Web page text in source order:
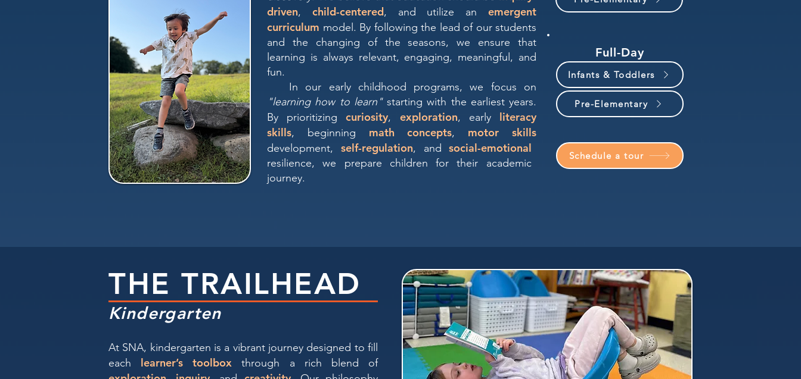
driven, child-centered, and utilize anemergent
curriculum model. By following the lead of our students
and the changing of the seasons, we ensure that
learning is always relevant, engaging, meaningful, and
fun.
In our early childhood programs, we focus on
"learning how to learn" starting with the earliest years.
By prioritizingcuriosity, exploration, early literacy
skills, beginning math concepts, motor skills
development, self-regulation, andsocial-emotional
resilience, we prepare children for their academic
journey.
Full-Day
Infants & Toddlers
Pre-Elementary
Schedule a tour
THE TRAILHEAD
Kindergarten
At SNA, kindergarten is a vibrant journey designed to fill
each
learner’s toolbox through a rich blend of